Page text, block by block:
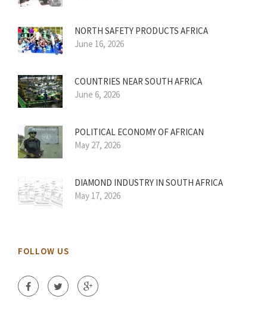
NORTH SAFETY PRODUCTS AFRICA
June 16, 2026
COUNTRIES NEAR SOUTH AFRICA
June 6, 2026
POLITICAL ECONOMY OF AFRICAN
May 27, 2026
DIAMOND INDUSTRY IN SOUTH AFRICA
May 17, 2026
FOLLOW US